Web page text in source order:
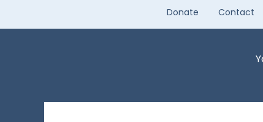
content
Donate Contact